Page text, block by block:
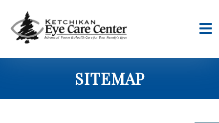
SITEMAP